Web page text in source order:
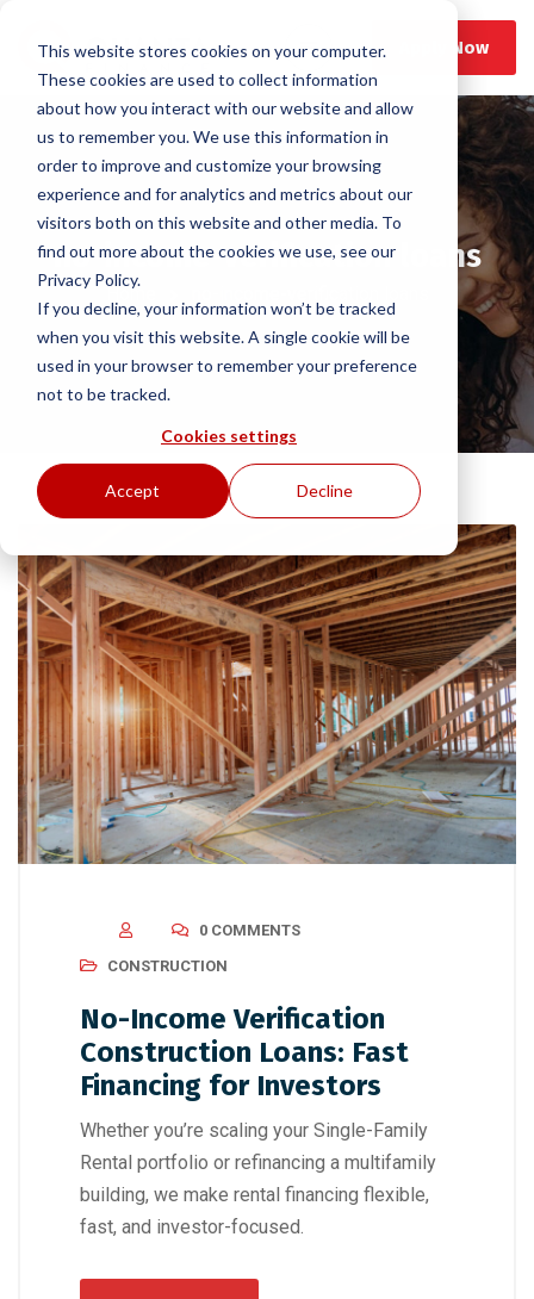
This website stores cookies on your computer.
These cookies are used to collect information
about how you interact with our website and allow
us to remember you. We use this information in
order to improve and customize your browsing
experience and for analytics and metrics about our
visitors both on this website and other media. To
find out more about the cookies we use, see our
Privacy Policy.
If you decline, your information won’t be tracked
when you visit this website. A single cookie will be
used in your browser to remember your preference
not to be tracked.
Cookies settings
Accept Decline
Apply Now
no-income-verification loans
Home
0 COMMENTS
CONSTRUCTION
No-Income Verification
Construction Loans: Fast
Financing for Investors
Whether you’re scaling your Single-Family
Rental portfolio or refinancing a multifamily
building, we make rental financing flexible,
fast, and investor-focused.